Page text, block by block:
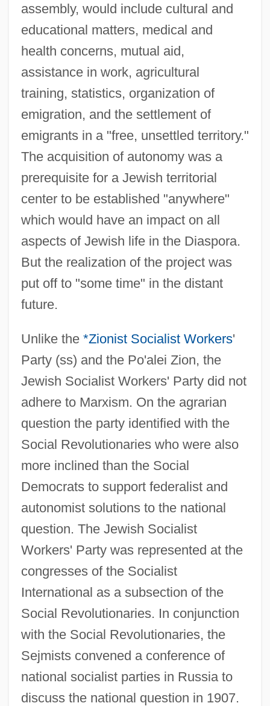
assembly, would include cultural and
educational matters, medical and
health concerns, mutual aid,
assistance in work, agricultural
training, statistics, organization of
emigration, and the settlement of
emigrants in a "free, unsettled territory."
The acquisition of autonomy was a
prerequisite for a Jewish territorial
center to be established "anywhere"
which would have an impact on all
aspects of Jewish life in the Diaspora.
But the realization of the project was
put off to "some time" in the distant
future.
Unlike the *Zionist Socialist Workers'
Party (ss) and the Po'alei Zion, the
Jewish Socialist Workers' Party did not
adhere to Marxism. On the agrarian
question the party identified with the
Social Revolutionaries who were also
more inclined than the Social
Democrats to support federalist and
autonomist solutions to the national
question. The Jewish Socialist
Workers' Party was represented at the
congresses of the Socialist
International as a subsection of the
Social Revolutionaries. In conjunction
with the Social Revolutionaries, the
Sejmists convened a conference of
national socialist parties in Russia to
discuss the national question in 1907.